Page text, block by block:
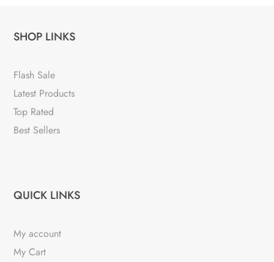
SHOP LINKS
Flash Sale
Latest Products
Top Rated
Best Sellers
QUICK LINKS
My account
My Cart